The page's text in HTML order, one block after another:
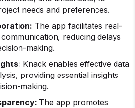
needs and preferences.
The app facilitates real-
reducing delays
making.
Knack enables effective data
providing essential insights
making.
The app promotes